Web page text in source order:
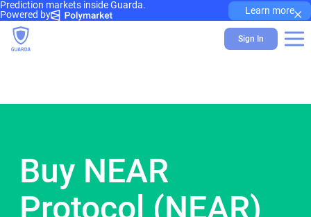
Prediction markets inside Guarda.
Powered by
Learn more×
Sign In
Buy NEAR
Protocol (NEAR)